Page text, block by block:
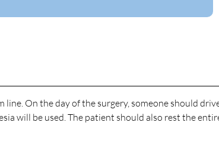
line. On the day of the surgery, someone should
will be used. The patient should also rest the